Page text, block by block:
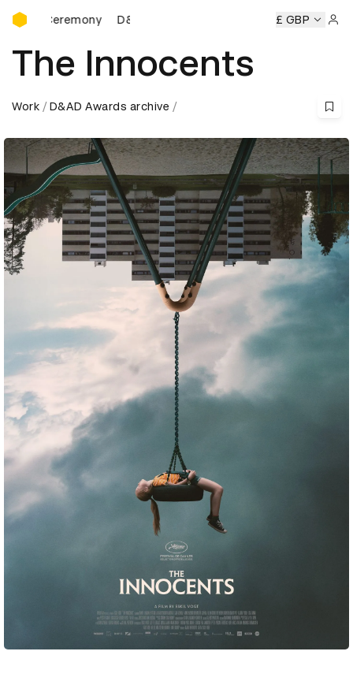
D&AD Awards Ceremony
Ceremony D&AD Awards Ceremony D&AD Awards
£ GBP
The Innocents
Work D&AD Awards archive